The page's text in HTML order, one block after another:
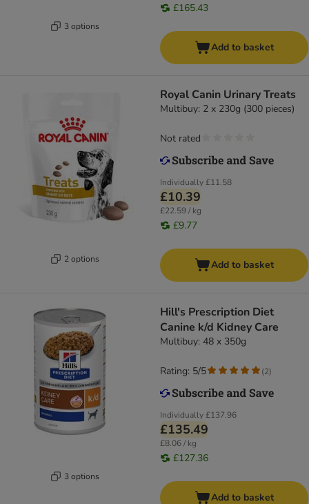
3 options
£165.43
Add to basket
2 options
Royal Canin Urinary Treats
Multibuy: 2 x 230g (300 pieces)
Individually£11.58
£10.39
£22.59 / kg
£9.77
Not rated
Add to basket
3 options
Hill's Prescription Diet
Canine k/d Kidney Care
Multibuy: 48 x 350g
Individually£137.96
£135.49
£8.06 / kg
£127.36
Rating: 5/5 (2)
Add to basket